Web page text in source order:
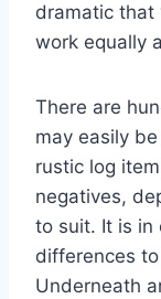
dramatic that
work equally
There are
may easily
rustic log
negatives,
to suit. It is in
differences
Underneath